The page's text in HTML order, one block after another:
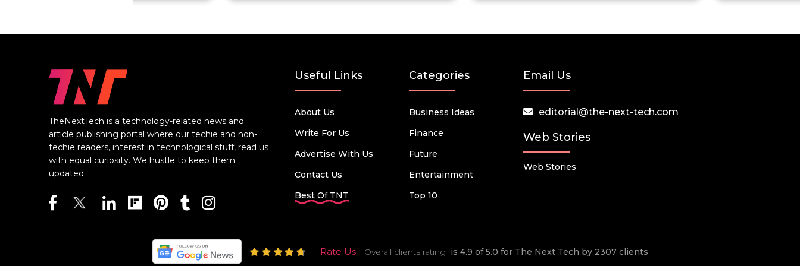
TheNextTech is a technology-related news and
article publishing portal where our techie and non-
techie readers, interest in technological stuff, read us
with equal curiosity. We hustle to keep them
updated.
Useful Links
About Us
Write For Us
Advertise With Us
Contact Us
Best Of TNT
Categories
Business Ideas
Finance
Future
Entertainment
Top 10
Email Us
editorial@the-next-tech.com
Web Stories
Web Stories
Rate Us Overall clients rating is 4.9 of 5.0 for The Next Tech by 2307 clients